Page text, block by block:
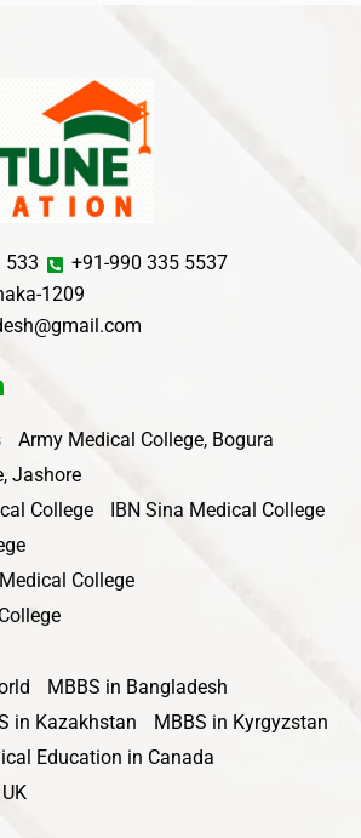
533
+91-990 335 5537
1209
Army Medical College, Bogura
Jashore
College
IBN Sina Medical College
College
MBBS in Bangladesh
in Kazakhstan
MBBS in Kyrgyzstan
Education in Canada